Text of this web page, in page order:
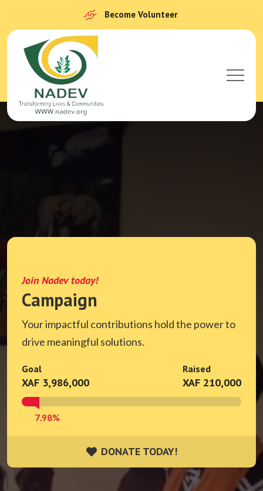
Become Volunteer
Join Nadev today!
Campaign
Your impactful contributions hold the power to
drive meaningful solutions.
Goal
XAF 3,986,000
Raised
XAF 210,000
7.98%
DONATE TODAY!
DONATE TODAY!